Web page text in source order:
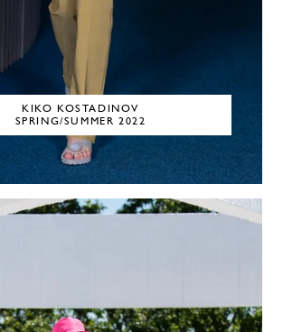
KIKO KOSTADINOV
SPRING/SUMMER 2022